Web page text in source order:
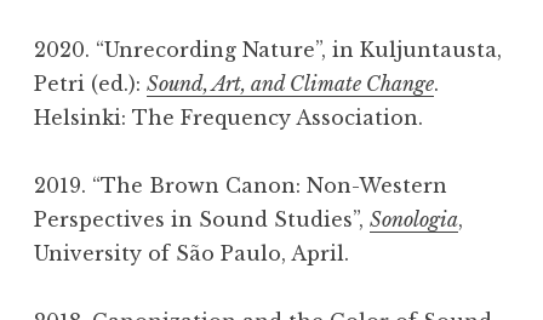
2020. “Unrecording Nature”, in Kuljuntausta,
Petri (ed.): Sound, Art, and Climate Change.
Helsinki: The Frequency Association.
2019. “The Brown Canon: Non-Western
Perspectives in Sound Studies”, Sonologia,
University of São Paulo, April.